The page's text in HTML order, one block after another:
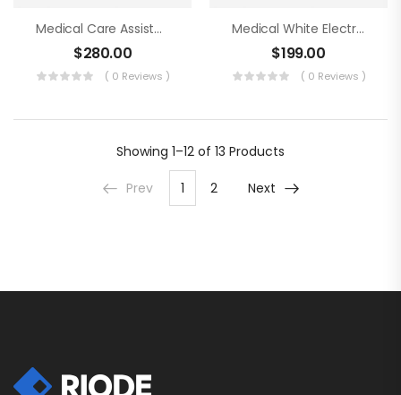
Medical Care Assistance Blue Tools
$280.00
( 0 Reviews )
Medical White Electronics
$199.00
( 0 Reviews )
Showing 1–12 of 13 Products
Prev 1 2 Next